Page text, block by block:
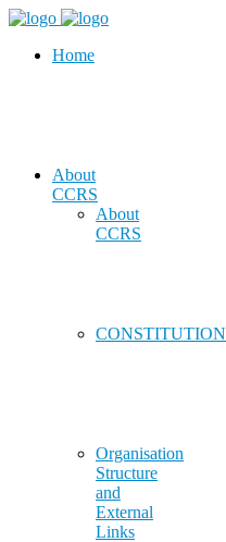
Home
About
CCRS
About
CCRS
CONSTITUTION
Organisation
Structure
and
External
Links